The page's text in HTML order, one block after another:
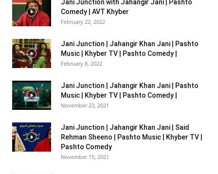
Jani Junction with Jahangir Jani | Pashto
Comedy | AVT Khyber
February 22, 2022
Jani Junction | Jahangir Khan Jani | Pashto
Music | Khyber TV | Pashto Comedy |
February 8, 2022
Jani Junction | Jahangir Khan Jani | Pashto
Music | Khyber TV | Pashto Comedy |
November 23, 2021
Jani Junction | Jahangir Khan Jani | Said
Rehman Sheeno | Pashto Music | Khyber TV |
Pashto Comedy
November 15, 2021